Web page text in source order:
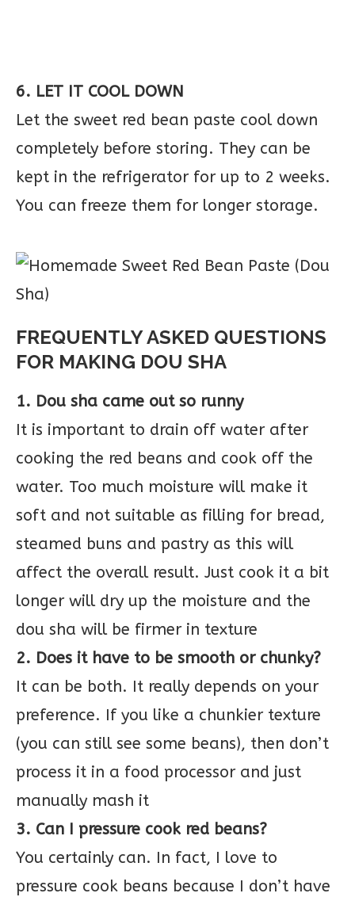
6. LET IT COOL DOWN
Let the sweet red bean paste cool down
completely before storing. They can be
kept in the refrigerator for up to 2 weeks.
You can freeze them for longer storage.
FREQUENTLY ASKED QUESTIONS
FOR MAKING DOU SHA
1. Dou sha came out so runny
It is important to drain off water after
cooking the red beans and cook off the
water. Too much moisture will make it
soft and not suitable as filling for bread,
steamed buns and pastry as this will
affect the overall result. Just cook it a bit
longer will dry up the moisture and the
dou sha will be firmer in texture
2. Does it have to be smooth or chunky?
It can be both. It really depends on your
preference. If you like a chunkier texture
(you can still see some beans), then don’t
process it in a food processor and just
manually mash it
3. Can I pressure cook red beans?
You certainly can. In fact, I love to
pressure cook beans because I don’t have